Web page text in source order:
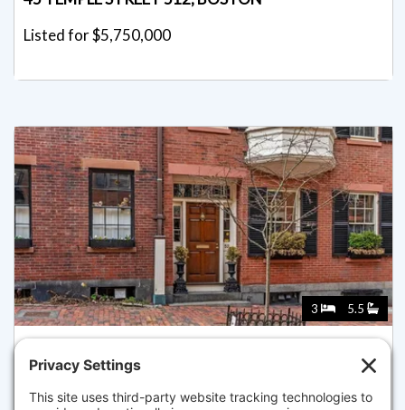
Listed for $5,750,000
3 5.5
52 PINCKNEY ST, BOSTON
Listed for $5,100,000